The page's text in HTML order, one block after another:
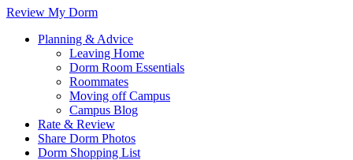
Review My Dorm
Planning & Advice
Leaving Home
Dorm Room Essentials
Roommates
Moving off Campus
Campus Blog
Rate & Review
Share Dorm Photos
Dorm Shopping List